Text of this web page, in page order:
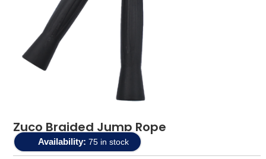
Zuco Braided Jump Rope
Availability: 75 in stock